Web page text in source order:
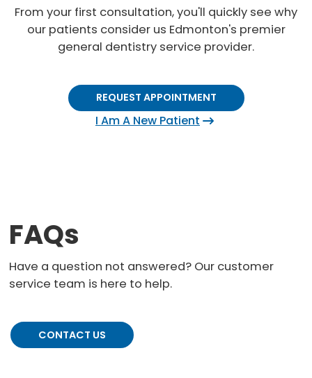
From your first consultation, you'll quickly see why
our patients consider us Edmonton's premier
general dentistry service provider.
REQUEST APPOINTMENT
I Am A New Patient
FAQs
Have a question not answered? Our customer
service team is here to help.
CONTACT US